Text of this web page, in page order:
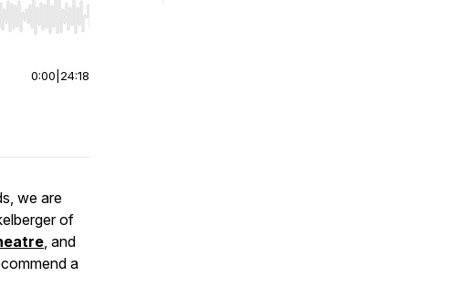
or end. Hold shift to jump forward or backward.
0:00 24:18
we are
of
, and
a